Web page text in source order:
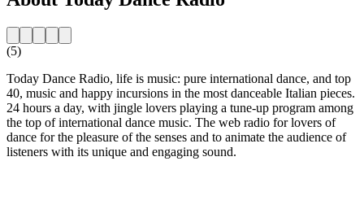
(5)
Today Dance Radio, life is music: pure international dance, and top
40, music and happy incursions in the most danceable Italian pieces.
24 hours a day, with jingle lovers playing a tune-up program among
the top of international dance music. The web radio for lovers of
dance for the pleasure of the senses and to animate the audience of
listeners with its unique and engaging sound.